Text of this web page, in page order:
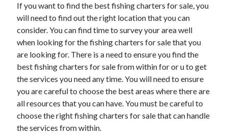
November 2021
October 2021
September 2021
July 2021
May 2021
April 2021
February 2021
January 2021
October 2018
September 2018
June 2018
If you want to find the best fishing charters for sale, you
will need to find out the right location that you can
consider. You can find time to survey your area well
when looking for the fishing charters for sale that you
are looking for. There is a need to ensure you find the
best fishing charters for sale from within for or u to get
the services you need any time. You will need to ensure
you are careful to choose the best areas where there are
all resources that you can have. You must be careful to
choose the right fishing charters for sale that can handle
the services from within.